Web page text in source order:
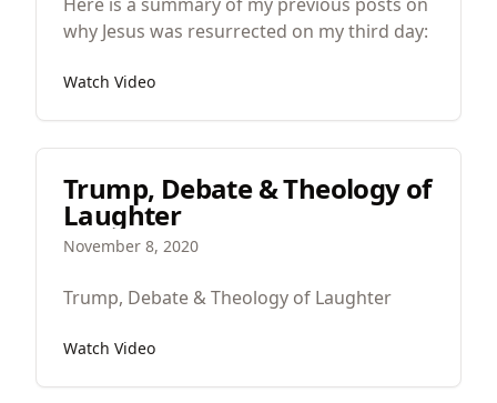
why Jesus was resurrected on my third day:
Watch Video
Trump, Debate & Theology of
Laughter
November 8, 2020
Trump, Debate & Theology of Laughter
Watch Video